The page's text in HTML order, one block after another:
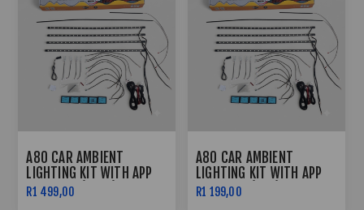
A80 CAR AMBIENT
LIGHTING KIT WITH APP
CONTROL (FRGB)
R1 499,00
A80 CAR AMBIENT
LIGHTING KIT WITH APP
CONTROL (RGB)
R1 199,00